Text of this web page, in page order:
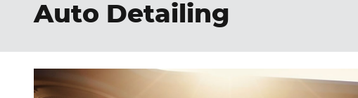
Auto Detailing